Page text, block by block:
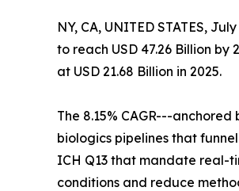
NY, CA, UNITED STATES,
to reach USD 47.26 Billion by
at USD 21.68 Billion in 2025.
The 8.15% CAGR---
biologics pipelines that
ICH Q13 that mandate real-
conditions and reduce